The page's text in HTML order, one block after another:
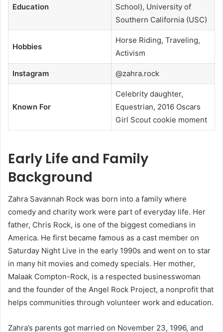
Education
School), University of
Southern California (USC)
Hobbies
Horse Riding, Traveling,
Activism
Instagram @zahra.rock
Known For
Celebrity daughter,
Equestrian, 2016 Oscars
Girl Scout cookie moment
Early Life and Family
Background
Zahra Savannah Rock was born into a family where
comedy and charity work were part of everyday life. Her
father, Chris Rock, is one of the biggest comedians in
America. He first became famous as a cast member on
Saturday Night Live in the early 1990s and went on to star
in many hit movies and comedy specials. Her mother,
Malaak Compton-Rock, is a respected businesswoman
and the founder of the Angel Rock Project, a nonprofit that
helps communities through volunteer work and education.
Zahra’s parents got married on November 23, 1996, and